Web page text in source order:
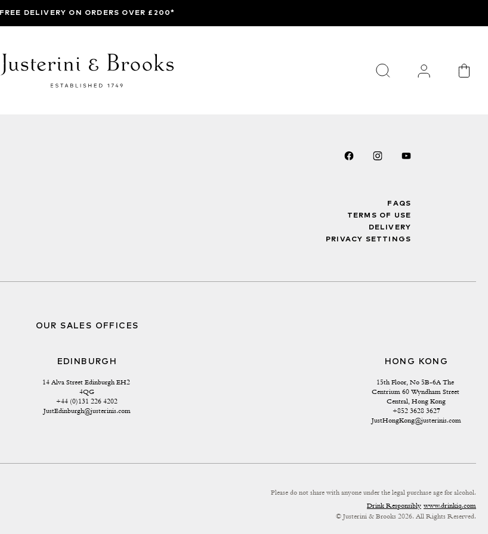
FREE DELIVERY ON ORDERS OVER £200*
FAQS
TERMS OF USE
DELIVERY
PRIVACY SETTINGS
OUR SALES OFFICES
EDINBURGH
14 Alva Street Edinburgh EH2
4QG
+44 (0)131 226 4202
JustEdinburgh@justerinis.com
HONG KONG
15th Floor, No 5B-6A The
Centrium 60 Wyndham Street
Central, Hong Kong
+852 3628 3627
JustHongKong@justerinis.com
Please do not share with anyone under the legal purchase age for alcohol.
Drink Responsibly www.drinkiq.com
© Justerini & Brooks 2026. All Rights Reserved.